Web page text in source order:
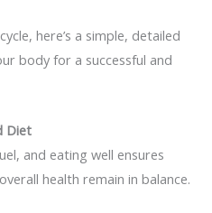
here’s a simple, detailed
body for a successful and
Diet
and eating well ensures
health remain in balance.